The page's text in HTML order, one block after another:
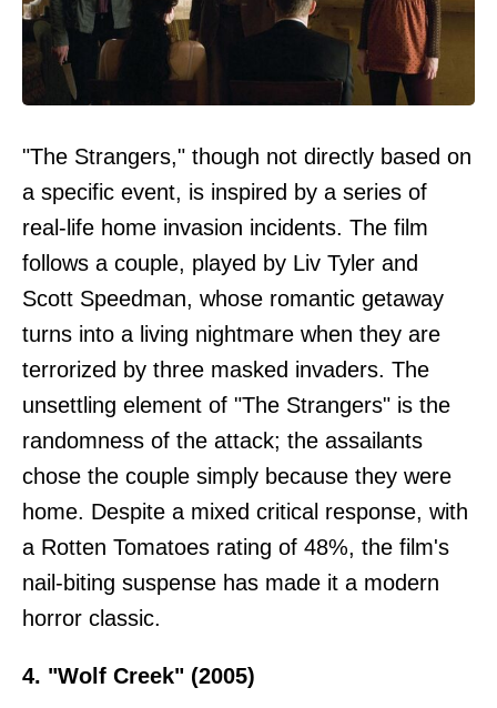
"The Strangers," though not directly based on
a specific event, is inspired by a series of
real-life home invasion incidents. The film
follows a couple, played by Liv Tyler and
Scott Speedman, whose romantic getaway
turns into a living nightmare when they are
terrorized by three masked invaders. The
unsettling element of "The Strangers" is the
randomness of the attack; the assailants
chose the couple simply because they were
home. Despite a mixed critical response, with
a Rotten Tomatoes rating of 48%, the film's
nail-biting suspense has made it a modern
horror classic.
4. "Wolf Creek" (2005)